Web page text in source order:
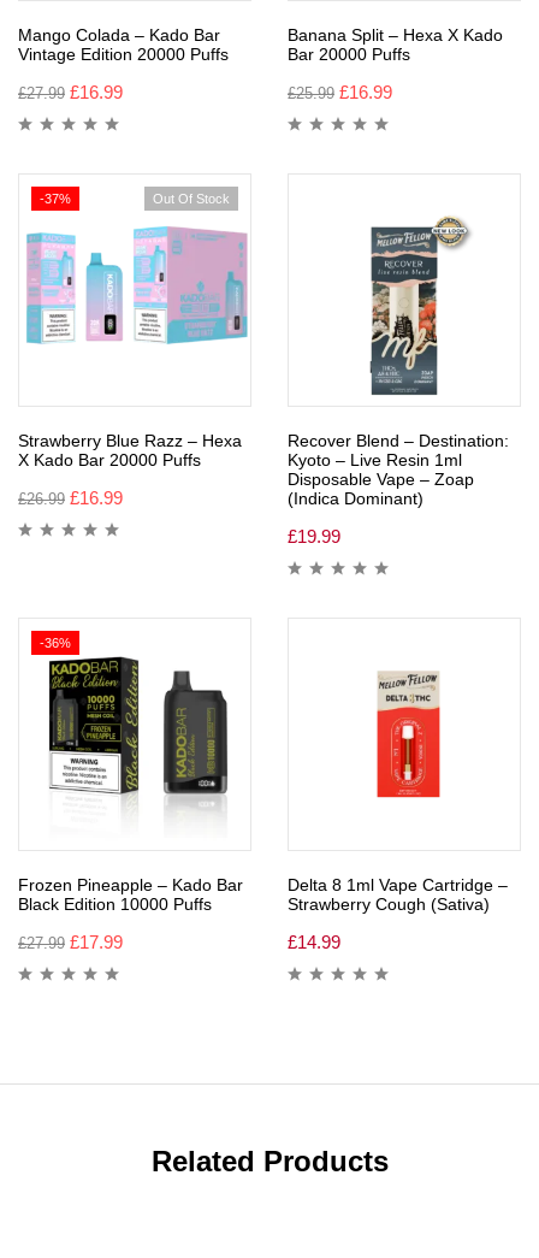
Mango Colada – Kado Bar
Vintage Edition 20000 Puffs
£27.99 £16.99
Banana Split – Hexa X Kado
Bar 20000 Puffs
£25.99 £16.99
-37% Out Of Stock
Strawberry Blue Razz – Hexa
X Kado Bar 20000 Puffs
£26.99 £16.99
Recover Blend – Destination:
Kyoto – Live Resin 1ml
Disposable Vape – Zoap
(Indica Dominant)
£19.99
-36%
Frozen Pineapple – Kado Bar
Black Edition 10000 Puffs
£27.99 £17.99
Delta 8 1ml Vape Cartridge –
Strawberry Cough (Sativa)
£14.99
Related Products